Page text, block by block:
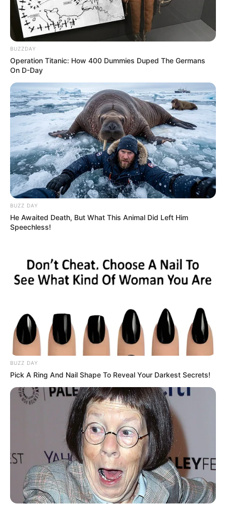
BUZZDAY
Operation Titanic: How 400 Dummies Duped The Germans
On D-Day
BUZZ DAY
He Awaited Death, But What This Animal Did Left Him
Speechless!
BUZZ DAY
Pick A Ring And Nail Shape To Reveal Your Darkest Secrets!